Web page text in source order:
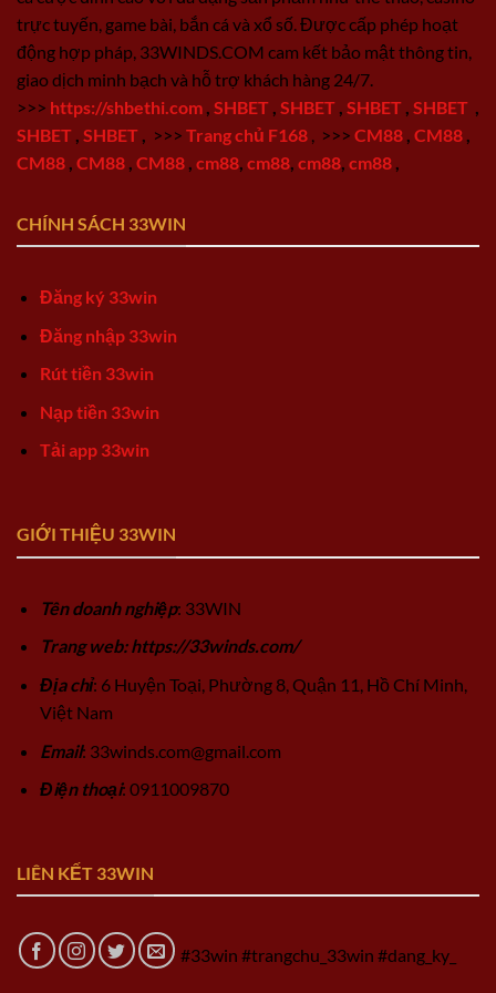
trực tuyến, game bài, bắn cá và xổ số. Được cấp phép hoạt
động hợp pháp, 33WINDS.COM cam kết bảo mật thông tin,
giao dịch minh bạch và hỗ trợ khách hàng 24/7.
>>> https://shbethi.com SHBET SHBET SHBET SHBET
SHBET SHBET >>> Trang chủ F168 >>> CM88 CM88
CM88 CM88 CM88 cm88 cm88 cm88 cm88
CHÍNH SÁCH 33WIN
Đăng ký 33win
Đăng nhập 33win
Rút tiền 33win
Nạp tiền 33win
Tải app 33win
GIỚI THIỆU 33WIN
Tên doanh nghiệp: 33WIN
Trang web: https://33winds.com/
Địa chỉ: 6 Huyện Toại, Phường 8, Quận 11, Hồ Chí Minh,
Việt Nam
Email: 33winds.com@gmail.com
Điện thoại: 0911009870
LIÊN KẾT 33WIN
#33win #trangchu_33win #dang_ky_